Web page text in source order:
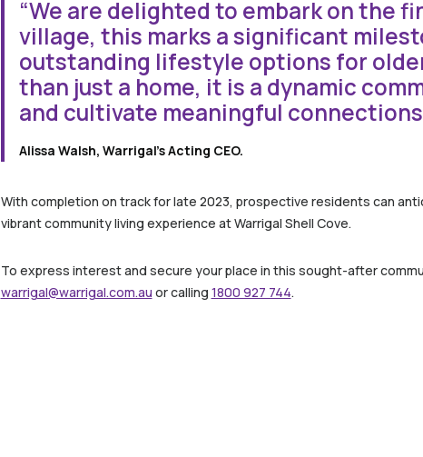
“We are delighted to embark on the
village, this marks a significant
outstanding lifestyle options for
than just a home, it is a dynamic
and cultivate meaningful
Alissa Walsh, Warrigal’s Acting CEO.
With completion on track for late 2023, prospective residents can
vibrant community living experience at Warrigal Shell Cove.
To express interest and secure your place in this sought-after
warrigal@warrigal.com.au or calling 1800 927 744.